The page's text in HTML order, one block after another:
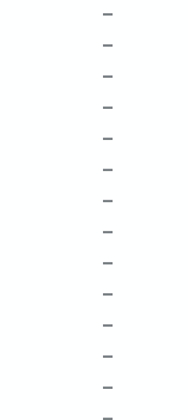
–
–
–
–
–
–
–
–
–
–
–
–
–